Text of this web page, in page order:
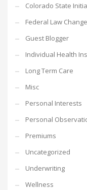
Colorado State
Federal Law
Guest Blogger
Individual Health
Long Term Care
Misc
Personal Interests
Personal
Premiums
Uncategorized
Underwriting
Wellness